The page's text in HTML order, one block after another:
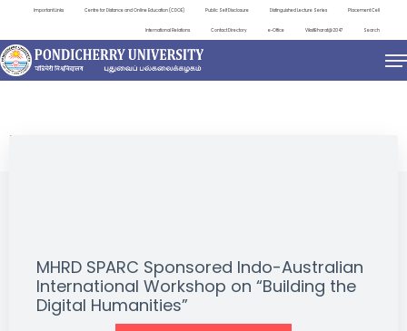
Important Links Centre for Distance and Online Education (CDOE) Public Self Disclosure Distinguished Lecture Series Placement Cell
International Relations Contact Directory e-Office ViksitBharat@2047 Search
EVENTS
MHRD SPARC Sponsored Indo-Australian
International Workshop on “Building the
Digital Humanities”